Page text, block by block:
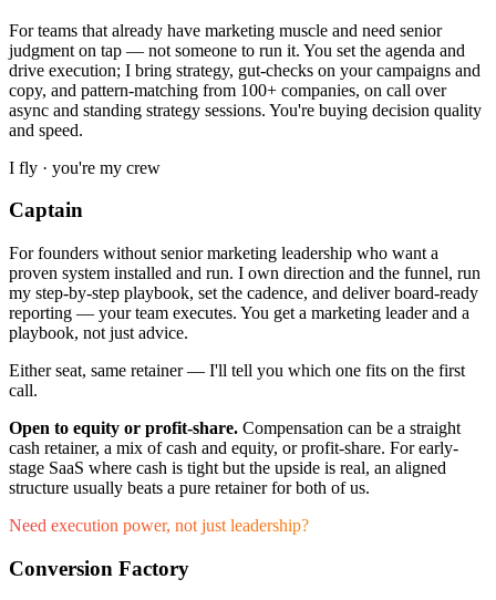
For teams that already have marketing muscle and need senior
judgment on tap — not someone to run it. You set the agenda and
drive execution; I bring strategy, gut-checks on your campaigns and
copy, and pattern-matching from 100+ companies, on call over
async and standing strategy sessions. You're buying decision quality
and speed.
I fly · you're my crew
Captain
For founders without senior marketing leadership who want a
proven system installed and run. I own direction and the funnel, run
my step-by-step playbook, set the cadence, and deliver board-ready
reporting — your team executes. You get a marketing leader and a
playbook, not just advice.
Either seat, same retainer — I'll tell you which one fits on the first
call.
Open to equity or profit-share. Compensation can be a straight
cash retainer, a mix of cash and equity, or profit-share. For early-
stage SaaS where cash is tight but the upside is real, an aligned
structure usually beats a pure retainer for both of us.
Need execution power, not just leadership?
Conversion Factory